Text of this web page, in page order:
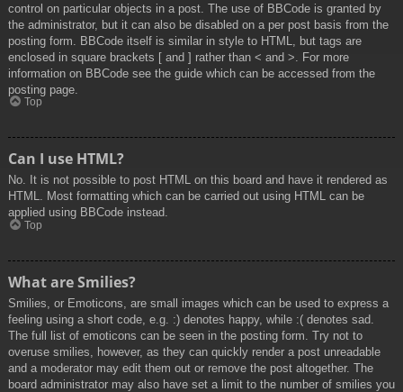
control on particular objects in a post. The use of BBCode is granted by
the administrator, but it can also be disabled on a per post basis from the
posting form. BBCode itself is similar in style to HTML, but tags are
enclosed in square brackets [ and ] rather than < and >. For more
information on BBCode see the guide which can be accessed from the
posting page.
Top
Can I use HTML?
No. It is not possible to post HTML on this board and have it rendered as
HTML. Most formatting which can be carried out using HTML can be
applied using BBCode instead.
Top
What are Smilies?
Smilies, or Emoticons, are small images which can be used to express a
feeling using a short code, e.g. :) denotes happy, while :( denotes sad.
The full list of emoticons can be seen in the posting form. Try not to
overuse smilies, however, as they can quickly render a post unreadable
and a moderator may edit them out or remove the post altogether. The
board administrator may also have set a limit to the number of smilies you